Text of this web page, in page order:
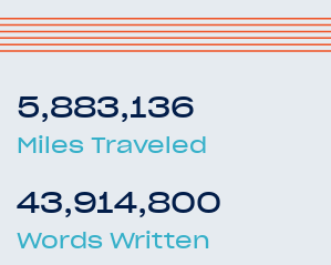
5,883,136
Miles Traveled
43,914,800
Words Written